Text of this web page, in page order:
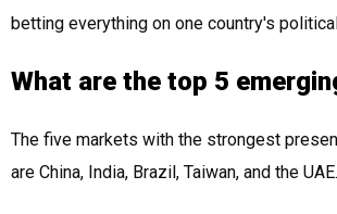
betting everything on one country's
What are the top 5
The five markets with the strongest
are China, India, Brazil, Taiwan, and the UAE.